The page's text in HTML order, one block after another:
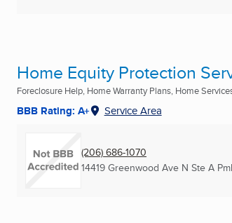
Home Equity Protection
Foreclosure Help, Home Warranty Plans, Home
BBB Rating: A+ Service Area
(206) 686-1070
14419 Greenwood Ave N Ste A